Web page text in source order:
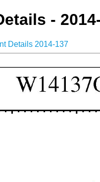
-
Details 2014-137